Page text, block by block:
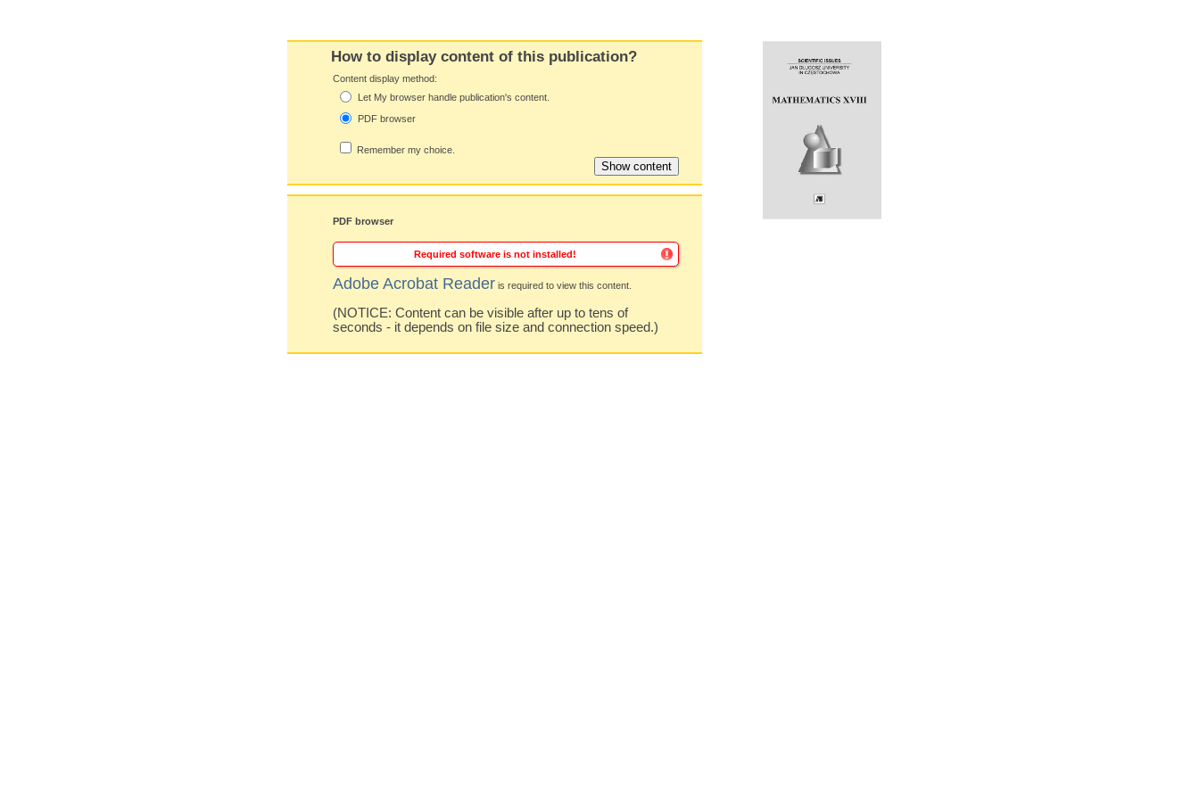
How to display content of this publication?
Content display method:
Let My browser handle publication's content.
PDF browser
Remember my choice.
PDF browser
Required software is not installed!
Adobe Acrobat Reader is required to view this content.
(NOTICE: Content can be visible after up to tens of
seconds - it depends on file size and connection speed.)